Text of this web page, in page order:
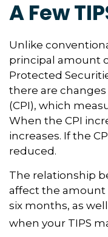
A Few
Unlike
principal amount
Protected
there are
(CPI), which
When the CPI
increases. If the
reduced.
The relationship
affect the amount
six months, as
when your TIPS